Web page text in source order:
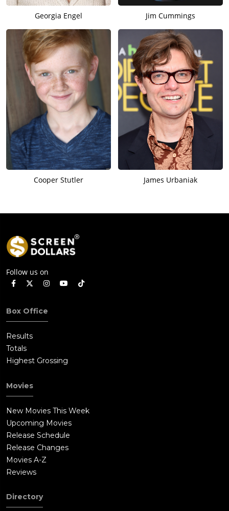
Georgia Engel Jim Cummings
Cooper Stutler James Urbaniak
Follow us on
Box Office
Results
Totals
Highest Grossing
Movies
New Movies This Week
Upcoming Movies
Release Schedule
Release Changes
Movies A-Z
Reviews
Directory